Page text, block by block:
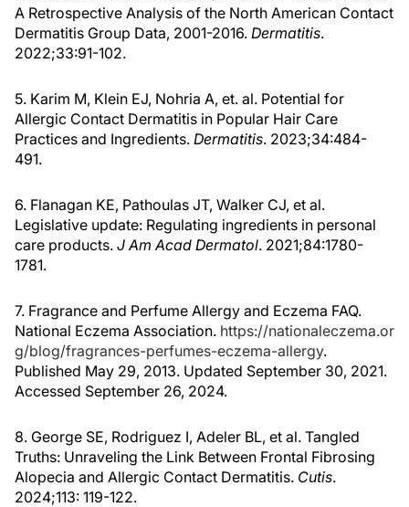
A Retrospective Analysis of the North American Contact
Dermatitis Group Data, 2001-2016. Dermatitis.
2022;33:91-102.
5. Karim M, Klein EJ, Nohria A, et. al. Potential for
Allergic Contact Dermatitis in Popular Hair Care
Practices and Ingredients. Dermatitis. 2023;34:484-
491.
6. Flanagan KE, Pathoulas JT, Walker CJ, et al.
Legislative update: Regulating ingredients in personal
care products. J Am Acad Dermatol. 2021;84:1780-
1781.
7. Fragrance and Perfume Allergy and Eczema FAQ.
National Eczema Association. https://nationaleczema.or
g/blog/fragrances-perfumes-eczema-allergy.
Published May 29, 2013. Updated September 30, 2021.
Accessed September 26, 2024.
8. George SE, Rodriguez I, Adeler BL, et al. Tangled
Truths: Unraveling the Link Between Frontal Fibrosing
Alopecia and Allergic Contact Dermatitis. Cutis.
2024;113: 119-122.